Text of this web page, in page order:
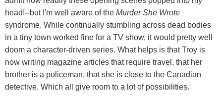
head!--but I'm well aware of the Murder She Wrote
syndrome. While continually stumbling across dead bodies
in a tiny town worked fine for a TV show, it would pretty well
doom a character-driven series. What helps is that Troy is
now writing magazine articles that require travel, that her
brother is a policeman, that she is close to the Canadian
detective. Which all give room to a lot of possibilities.